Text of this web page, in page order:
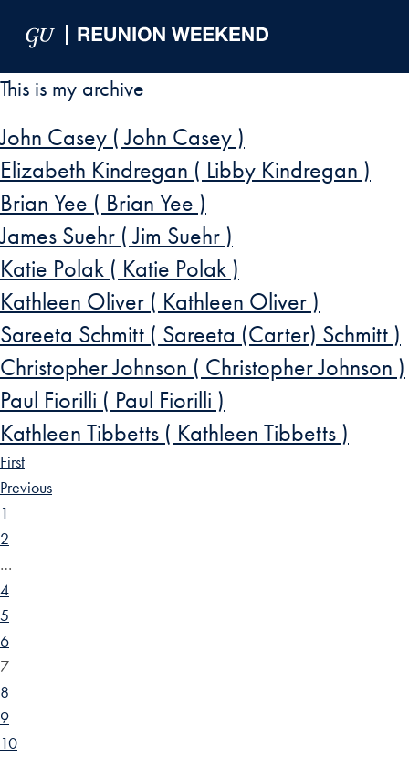
This is my archive
John Casey ( John Casey )
Elizabeth Kindregan ( Libby Kindregan )
Brian Yee ( Brian Yee )
James Suehr ( Jim Suehr )
Katie Polak ( Katie Polak )
Kathleen Oliver ( Kathleen Oliver )
Sareeta Schmitt ( Sareeta (Carter) Schmitt )
Christopher Johnson ( Christopher Johnson )
Paul Fiorilli ( Paul Fiorilli )
Kathleen Tibbetts ( Kathleen Tibbetts )
First
Previous
1
2
…
4
5
6
7
8
9
10